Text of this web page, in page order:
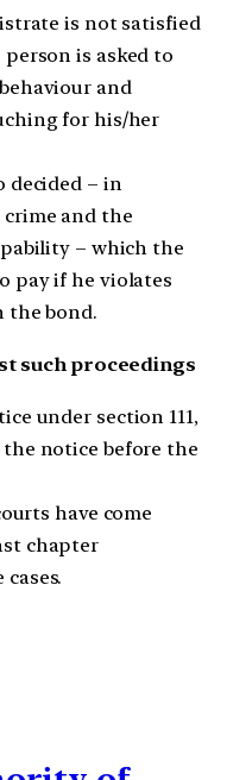
is not satisfied
is asked to
and
for his/her
decided – in
and the
– which the
pay if he violates
the bond.
such proceedings
under section 111,
notice before the
have come
chapter